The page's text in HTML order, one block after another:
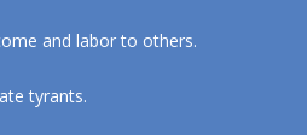
and labor to others.
tyrants.